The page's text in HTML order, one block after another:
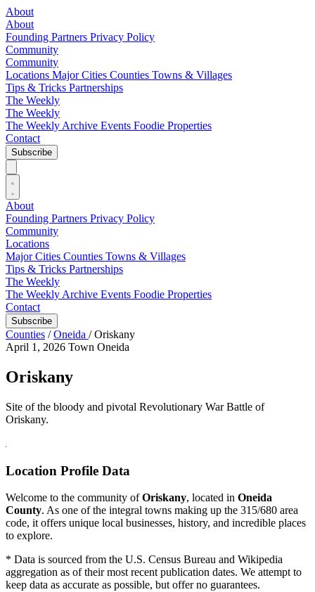
About
About
Founding Partners Privacy Policy
Community
Community
Locations Major Cities Counties Towns & Villages
Tips & Tricks Partnerships
The Weekly
The Weekly
The Weekly Archive Events Foodie Properties
Contact
Subscribe
About
Founding Partners Privacy Policy
Community
Locations
Major Cities Counties Towns & Villages
Tips & Tricks Partnerships
The Weekly
The Weekly Archive Events Foodie Properties
Contact
Subscribe
Counties / Oneida / Oriskany
April 1, 2026 Town Oneida
Oriskany
Site of the bloody and pivotal Revolutionary War Battle of
Oriskany.
Location Profile Data
Welcome to the community ofOriskany, located in Oneida
County. As one of the integral towns making up the 315/680 area
code, it offers unique local businesses, history, and incredible places
to explore.
* Data is sourced from the U.S. Census Bureau and Wikipedia
aggregation as of their most recent publication dates. We attempt to
keep data as accurate as possible, but offer no guarantees.